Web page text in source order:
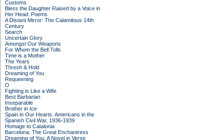
Customs
Bless the Daughter Raised by a Voice in
Her Head: Poems
A Distant Mirror: The Calamitous 14th
Century
Search
Uncertain Glory
Amongst Our Weapons
For Whom the Bell Tolls
Time is a Mother
The Years
Thresh & Hold
Dreaming of You
Requeening
O
Fighting is Like a Wife
Best Barbarian
Inseparable
Brother in Ice
Spain in Our Hearts: Americans in the
Spanish Civil War, 1936-1939
Homage to Catalonia
Barcelona: The Great Enchantress
Dreaming of You: A Novel in Verse